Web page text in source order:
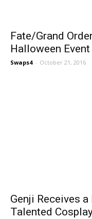
Fate/Grand
Halloween Event
Swaps4 - October 21, 2016
Genji Receives
Talented